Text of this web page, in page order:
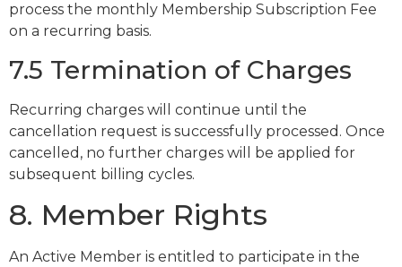
process the monthly Membership Subscription Fee
on a recurring basis.
7.5 Termination of Charges
Recurring charges will continue until the
cancellation request is successfully processed. Once
cancelled, no further charges will be applied for
subsequent billing cycles.
8. Member Rights
An Active Member is entitled to participate in the